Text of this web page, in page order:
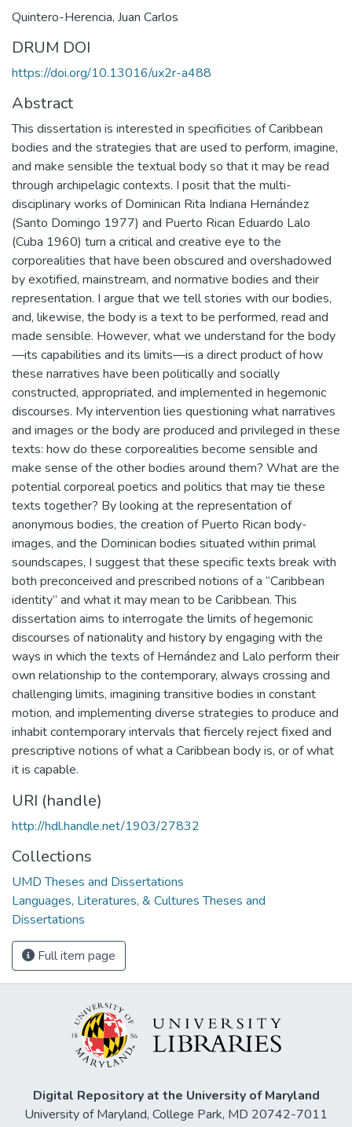
Quintero-Herencia, Juan Carlos
DRUM DOI
https://doi.org/10.13016/ux2r-a488
Abstract
This dissertation is interested in specificities of Caribbean
bodies and the strategies that are used to perform, imagine,
and make sensible the textual body so that it may be read
through archipelagic contexts. I posit that the multi-
disciplinary works of Dominican Rita Indiana Hernández
(Santo Domingo 1977) and Puerto Rican Eduardo Lalo
(Cuba 1960) turn a critical and creative eye to the
corporealities that have been obscured and overshadowed
by exotified, mainstream, and normative bodies and their
representation. I argue that we tell stories with our bodies,
and, likewise, the body is a text to be performed, read and
made sensible. However, what we understand for the body
—its capabilities and its limits—is a direct product of how
these narratives have been politically and socially
constructed, appropriated, and implemented in hegemonic
discourses. My intervention lies questioning what narratives
and images or the body are produced and privileged in these
texts: how do these corporealities become sensible and
make sense of the other bodies around them? What are the
potential corporeal poetics and politics that may tie these
texts together? By looking at the representation of
anonymous bodies, the creation of Puerto Rican body-
images, and the Dominican bodies situated within primal
soundscapes, I suggest that these specific texts break with
both preconceived and prescribed notions of a “Caribbean
identity” and what it may mean to be Caribbean. This
dissertation aims to interrogate the limits of hegemonic
discourses of nationality and history by engaging with the
ways in which the texts of Hernández and Lalo perform their
own relationship to the contemporary, always crossing and
challenging limits, imagining transitive bodies in constant
motion, and implementing diverse strategies to produce and
inhabit contemporary intervals that fiercely reject fixed and
prescriptive notions of what a Caribbean body is, or of what
it is capable.
URI (handle)
http://hdl.handle.net/1903/27832
Collections
UMD Theses and Dissertations
Languages, Literatures, & Cultures Theses and
Dissertations
Full item page
Digital Repository at the University of Maryland
University of Maryland, College Park, MD 20742-7011